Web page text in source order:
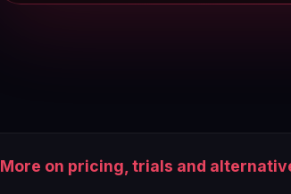
More on pricing, trials and